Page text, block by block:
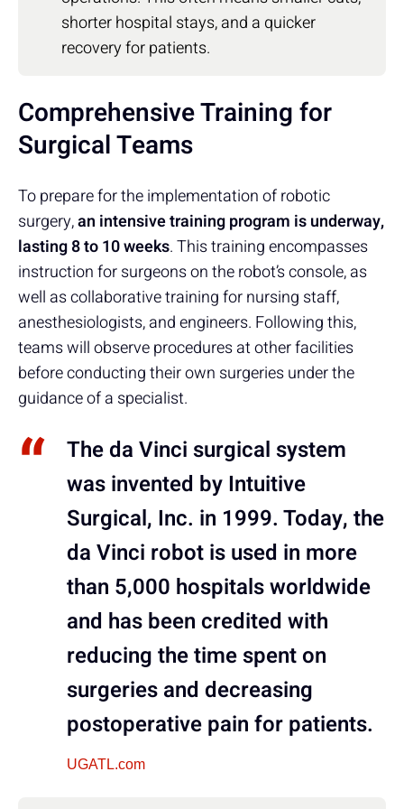
shorter hospital stays, and a quicker
recovery for patients.
Comprehensive Training for
Surgical Teams
To prepare for the implementation of robotic
surgery,an intensive training program is underway,
lasting 8 to 10 weeks. This training encompasses
instruction for surgeons on the robot’s console, as
well as collaborative training for nursing staff,
anesthesiologists, and engineers. Following this,
teams will observe procedures at other facilities
before conducting their own surgeries under the
guidance of a specialist.
The da Vinci surgical system
was invented by Intuitive
Surgical, Inc. in 1999. Today, the
da Vinci robot is used in more
than 5,000 hospitals worldwide
and has been credited with
reducing the time spent on
surgeries and decreasing
postoperative pain for patients.
UGATL.com